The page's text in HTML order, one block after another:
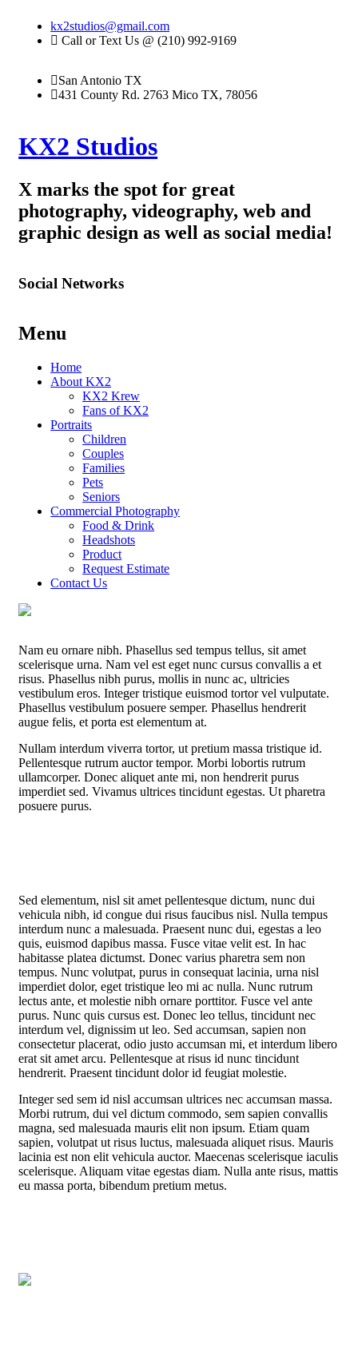
kx2studios@gmail.com
Call or Text Us @ (210) 992-9169
San Antonio TX
431 County Rd. 2763 Mico TX, 78056
KX2 Studios
X marks the spot for great
photography, videography, web and
graphic design as well as social media!
Social Networks
Menu
Skip
Home
About KX2
KX2 Krew
Fans of KX2
Portraits
Children
Couples
Families
Pets
Seniors
Commercial Photography
Food & Drink
Headshots
Product
Request Estimate
Contact Us
Nam eu ornare nibh. Phasellus sed tempus tellus, sit amet
scelerisque urna. Nam vel est eget nunc cursus convallis a et
risus. Phasellus nibh purus, mollis in nunc ac, ultricies
vestibulum eros. Integer tristique euismod tortor vel vulputate.
Phasellus vestibulum posuere semper. Phasellus hendrerit
augue felis, et porta est elementum at.
Nullam interdum viverra tortor, ut pretium massa tristique id.
Pellentesque rutrum auctor tempor. Morbi lobortis rutrum
ullamcorper. Donec aliquet ante mi, non hendrerit purus
imperdiet sed. Vivamus ultrices tincidunt egestas. Ut pharetra
posuere purus.
Sed elementum, nisl sit amet pellentesque dictum, nunc dui
vehicula nibh, id congue dui risus faucibus nisl. Nulla tempus
interdum nunc a malesuada. Praesent nunc dui, egestas a leo
quis, euismod dapibus massa. Fusce vitae velit est. In hac
habitasse platea dictumst. Donec varius pharetra sem non
tempus. Nunc volutpat, purus in consequat lacinia, urna nisl
imperdiet dolor, eget tristique leo mi ac nulla. Nunc rutrum
lectus ante, et molestie nibh ornare porttitor. Fusce vel ante
purus. Nunc quis cursus est. Donec leo tellus, tincidunt nec
interdum vel, dignissim ut leo. Sed accumsan, sapien non
consectetur placerat, odio justo accumsan mi, et interdum libero
erat sit amet arcu. Pellentesque at risus id nunc tincidunt
hendrerit. Praesent tincidunt dolor id feugiat molestie.
Integer sed sem id nisl accumsan ultrices nec accumsan massa.
Morbi rutrum, dui vel dictum commodo, sem sapien convallis
magna, sed malesuada mauris elit non ipsum. Etiam quam
sapien, volutpat ut risus luctus, malesuada aliquet risus. Mauris
lacinia est non elit vehicula auctor. Maecenas scelerisque iaculis
scelerisque. Aliquam vitae egestas diam. Nulla ante risus, mattis
eu massa porta, bibendum pretium metus.